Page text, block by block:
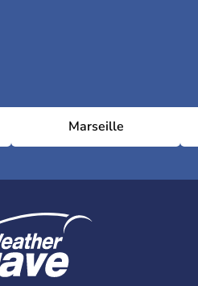
Marseille